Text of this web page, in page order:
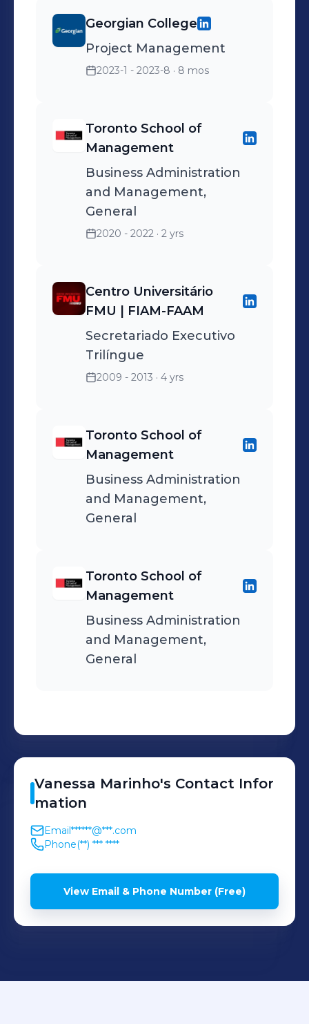
Georgian College
Project Management
2023-1 - 2023-8 · 8 mos
Toronto School of
Management
Business Administration
and Management,
General
2020 - 2022 · 2 yrs
Centro Universitário
FMU | FIAM-FAAM
Secretariado Executivo
Trilíngue
2009 - 2013 · 4 yrs
Toronto School of
Management
Business Administration
and Management,
General
Toronto School of
Management
Business Administration
and Management,
General
Vanessa Marinho's Contact Infor
mation
Email******@***.com
Phone(**) *** ****
View Email & Phone Number (Free)